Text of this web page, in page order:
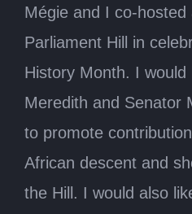
Mégie and I co-hosted
Parliament Hill in
History Month. I
Meredith and Senator
to promote
African descent and
the Hill. I would also